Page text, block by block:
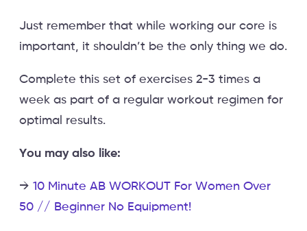
Just remember that while working our core is
important, it shouldn’t be the only thing we do.
Complete this set of exercises 2-3 times a
week as part of a regular workout regimen for
optimal results.
You may also like:
→ 10 Minute AB WORKOUT For Women Over
50 // Beginner No Equipment!